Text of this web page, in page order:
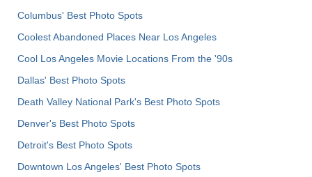
Columbus' Best Photo Spots
Coolest Abandoned Places Near Los Angeles
Cool Los Angeles Movie Locations From the '90s
Dallas' Best Photo Spots
Death Valley National Park's Best Photo Spots
Denver's Best Photo Spots
Detroit's Best Photo Spots
Downtown Los Angeles' Best Photo Spots